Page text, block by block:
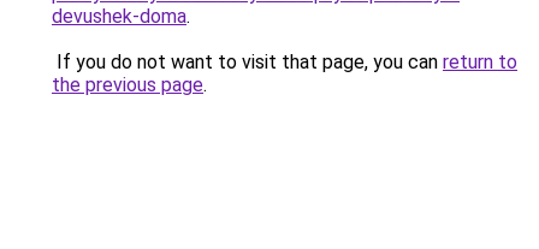
devushek-doma.
If you do not want to visit that page, you can return to
the previous page.